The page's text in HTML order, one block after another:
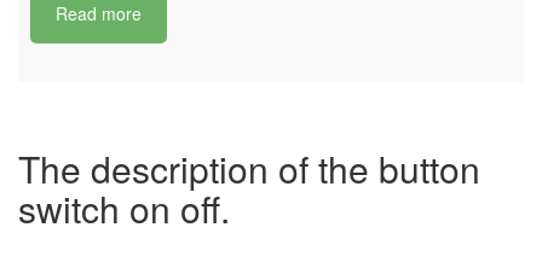
Read more
The description of the button
switch on off.